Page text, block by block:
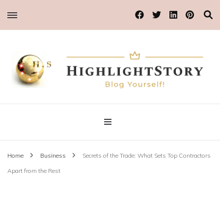
Highlight Story
Blog Yourself!
Home Business Secrets of the Trade: What Sets Top Contractors
Apart from the Rest